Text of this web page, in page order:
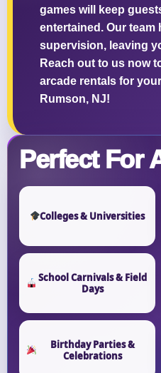
games will keep
entertained. Our team
supervision, leaving
Reach out to us now
arcade rentals for
Rumson, NJ!
Perfect For
Colleges & Universities
School Carnivals & Field
Days
Birthday Parties &
Celebrations